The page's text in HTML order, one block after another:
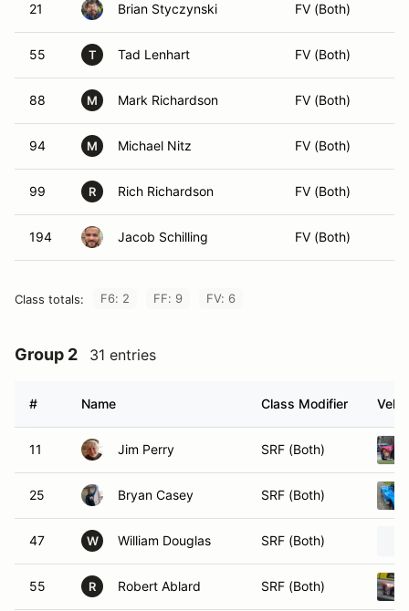
21 Brian Styczynski FV (Both)
55 T Tad Lenhart FV (Both)
88 M Mark Richardson FV (Both)
94 M Michael Nitz FV (Both)
99 R Rich Richardson FV (Both)
194 Jacob Schilling FV (Both)
Class totals: F6: 2 FF: 9 FV: 6
Group 2 31 entries
# Name Class Modifier
11 Jim Perry SRF (Both)
25 Bryan Casey SRF (Both)
47 W William Douglas SRF (Both)
55 R Robert Ablard SRF (Both)